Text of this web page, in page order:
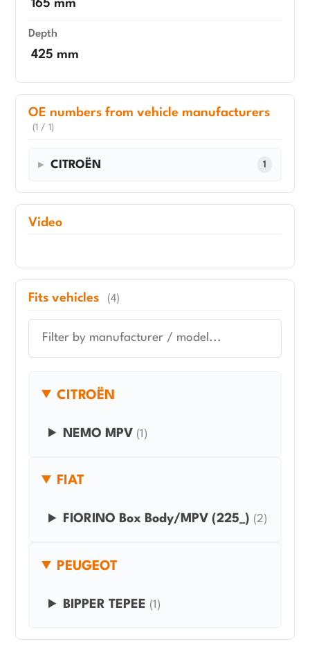
165 mm
Depth
425 mm
OE numbers from vehicle manufacturers
(1 / 1)
CITROËN 1
Video
Fits vehicles (4)
CITROËN
NEMO MPV (1)
FIAT
FIORINO Box Body/MPV (225_) (2)
PEUGEOT
BIPPER TEPEE (1)